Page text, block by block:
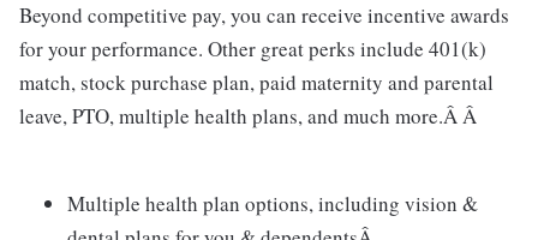
Beyond competitive pay, you can receive incentive awards
for your performance. Other great perks include 401(k)
match, stock purchase plan, paid maternity and parental
leave, PTO, multiple health plans, and much more.Â Â
Multiple health plan options, including vision &